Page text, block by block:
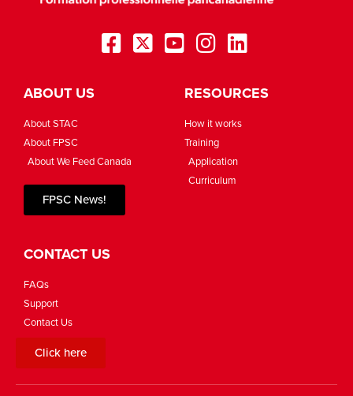
ABOUT US
About STAC
About FPSC
About We Feed Canada
FPSC News!
RESOURCES
How it works
Training
Application
Curriculum
CONTACT US
FAQs
Support
Contact Us
Click here